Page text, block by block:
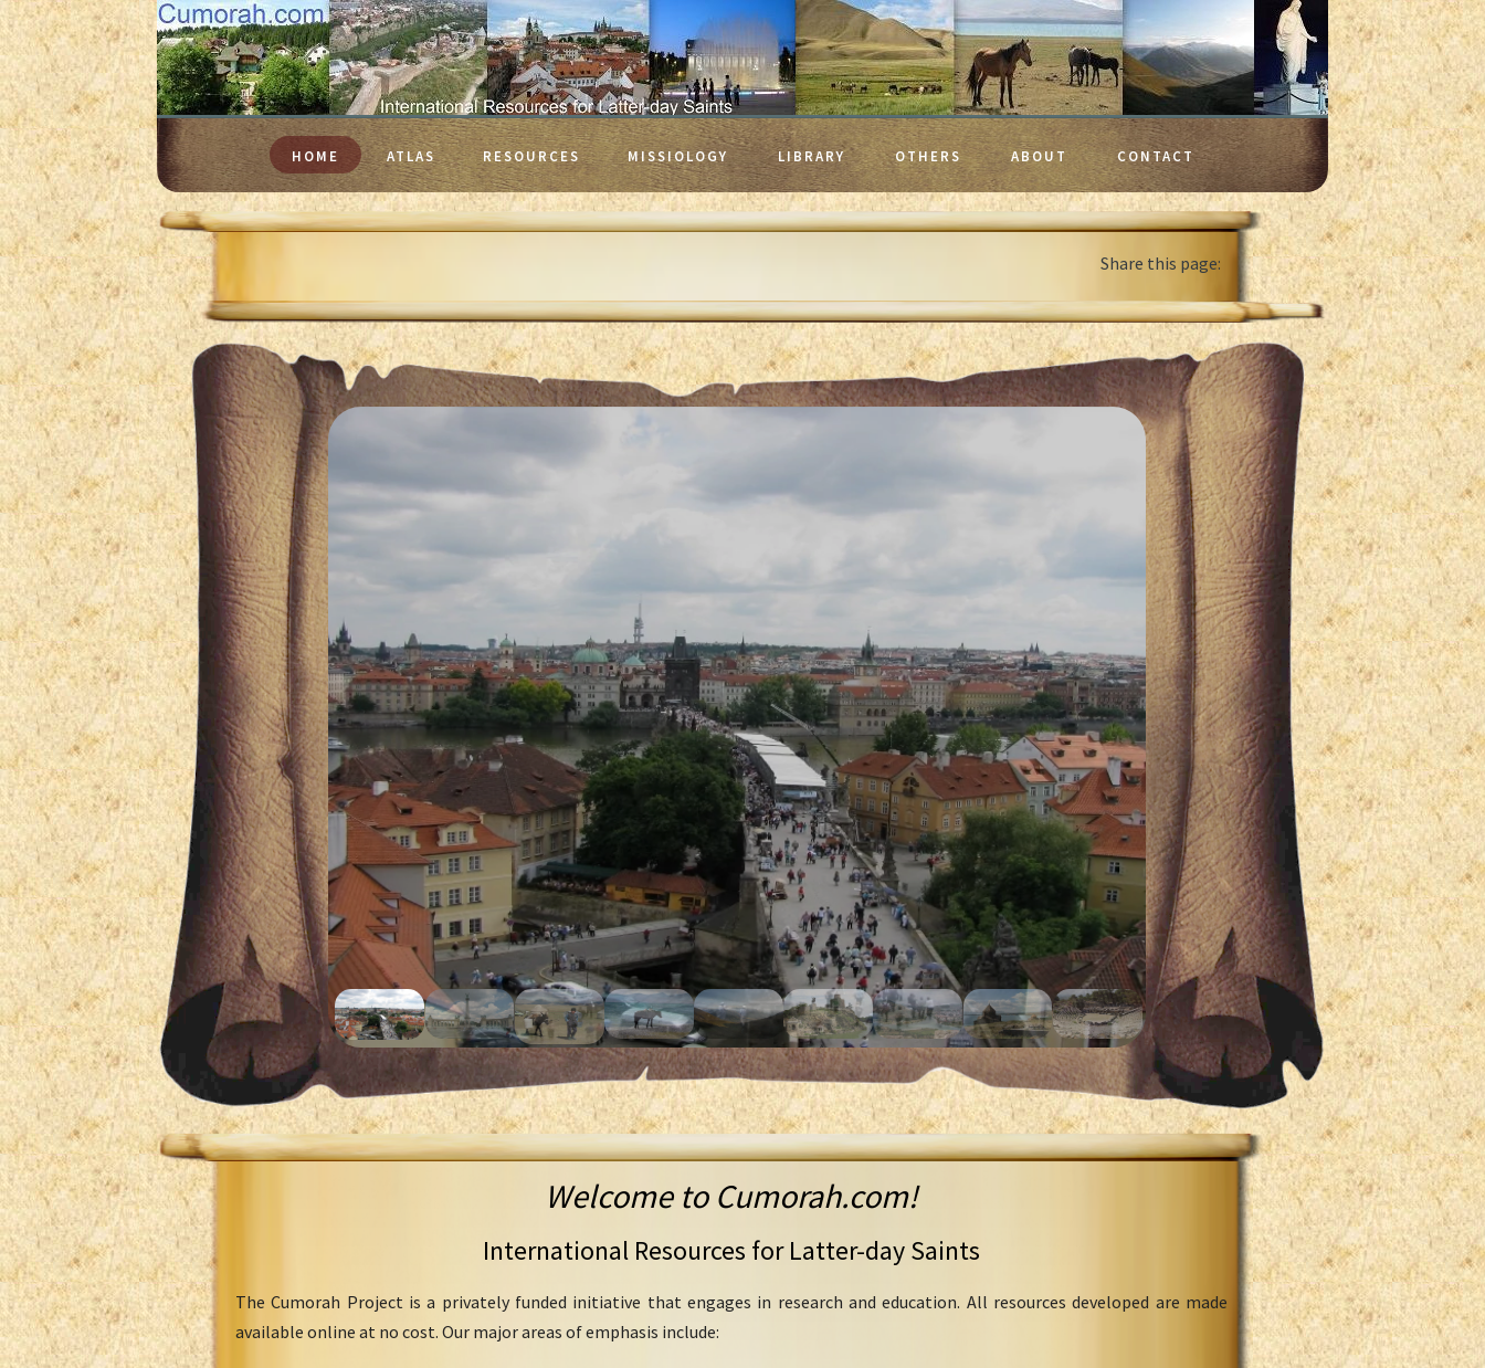
HOME ATLAS RESOURCES MISSIOLOGY LIBRARY OTHERS ABOUT CONTACT
Share this page:
Welcome to Cumorah.com!
International Resources for Latter-day Saints
The Cumorah Project is a privately funded initiative that engages in research and education. All resources developed are made
available online at no cost. Our major areas of emphasis include: